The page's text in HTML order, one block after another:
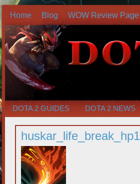
Home Blog WOW Review Page
DOTA 2 GUIDES DOTA 2 NEWS
huskar_life_break_hp1